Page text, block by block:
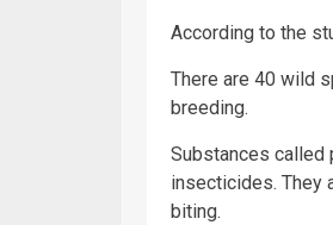
According to the
There are 40 wild
breeding.
Substances called
insecticides. They
biting.